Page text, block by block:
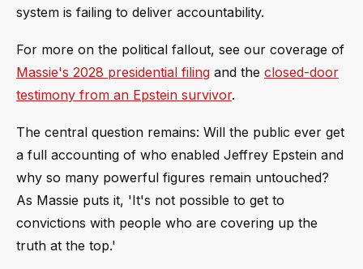
system is failing to deliver accountability.
For more on the political fallout, see our coverage of
Massie's 2028 presidential filing and the closed-door
testimony from an Epstein survivor.
The central question remains: Will the public ever get
a full accounting of who enabled Jeffrey Epstein and
why so many powerful figures remain untouched?
As Massie puts it, 'It's not possible to get to
convictions with people who are covering up the
truth at the top.'